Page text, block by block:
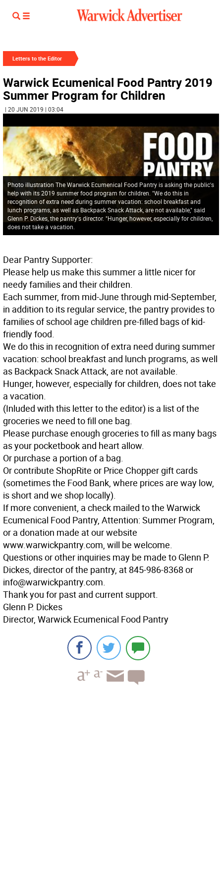
Letters to the Editor
Warwick Ecumenical Food Pantry 2019
Summer Program for Children
| 20 JUN 2019 | 03:04
Photo illustration The Warwick Ecumenical Food Pantry is asking the public's
help with its 2019 summer food program for children. "We do this in
recognition of extra need during summer vacation: school breakfast and
lunch programs, as well as Backpack Snack Attack, are not available," said
Glenn P. Dickes, the pantry's director. "Hunger, however, especially for children,
does not take a vacation.
Dear Pantry Supporter:
Please help us make this summer a little nicer for
needy families and their children.
Each summer, from mid-June through mid-September,
in addition to its regular service, the pantry provides to
families of school age children pre-filled bags of kid-
friendly food.
We do this in recognition of extra need during summer
vacation: school breakfast and lunch programs, as well
as Backpack Snack Attack, are not available.
Hunger, however, especially for children, does not take
a vacation.
(Inluded with this letter to the editor) is a list of the
groceries we need to fill one bag.
Please purchase enough groceries to fill as many bags
as your pocketbook and heart allow.
Or purchase a portion of a bag.
Or contribute ShopRite or Price Chopper gift cards
(sometimes the Food Bank, where prices are way low,
is short and we shop locally).
If more convenient, a check mailed to the Warwick
Ecumenical Food Pantry, Attention: Summer Program,
or a donation made at our website
www.warwickpantry.com, will be welcome.
Questions or other inquiries may be made to Glenn P.
Dickes, director of the pantry, at 845-986-8368 or
info@warwickpantry.com.
Thank you for past and current support.
Glenn P. Dickes
Director, Warwick Ecumenical Food Pantry